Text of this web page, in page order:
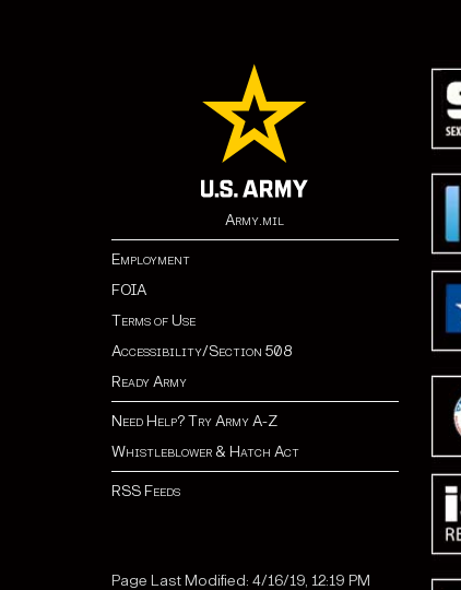
Army.mil
Employment
FOIA
Terms of Use
Accessibility/Section 508
Ready Army
Need Help? Try Army A-Z
Whistleblower & Hatch Act
RSS Feeds
Page Last Modified: 4/16/19, 12:19 PM